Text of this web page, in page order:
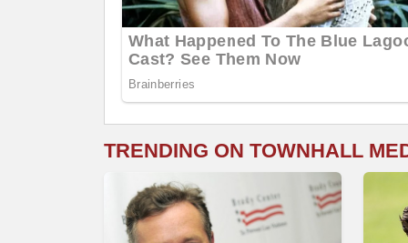
TRENDING ON TOWNHALL